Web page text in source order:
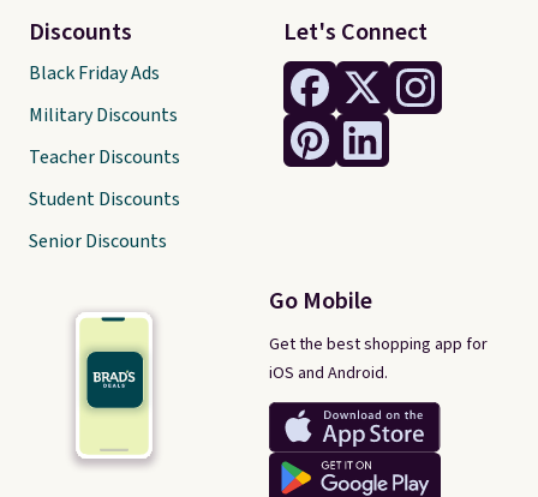
Let's Connect
Go Mobile
Get the best shopping app for
iOS and Android.
Discounts
Black Friday Ads
Military Discounts
Teacher Discounts
Student Discounts
Senior Discounts